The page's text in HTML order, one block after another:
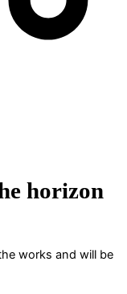
horizon
works and will be